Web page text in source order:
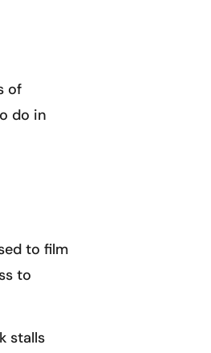
of
do in
to film
to
stalls